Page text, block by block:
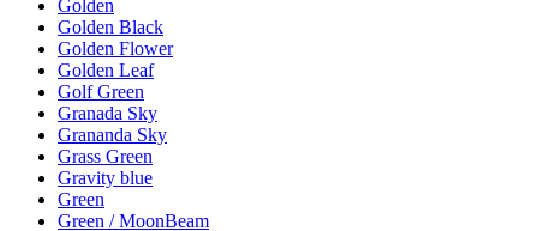
Golden
Golden Black
Golden Flower
Golden Leaf
Golf Green
Granada Sky
Grananda Sky
Grass Green
Gravity blue
Green
Green / MoonBeam